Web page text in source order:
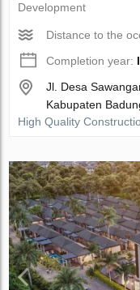
Development
Distance to the
Completion year:
Jl. Desa
Kabupaten
High Quality